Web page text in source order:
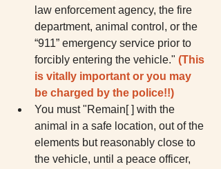
law enforcement agency, the fire
department, animal control, or the
“911” emergency service prior to
forcibly entering the vehicle." (This
is vitally important or you may
be charged by the police!!)
You must "Remain[ ] with the
animal in a safe location, out of the
elements but reasonably close to
the vehicle, until a peace officer,